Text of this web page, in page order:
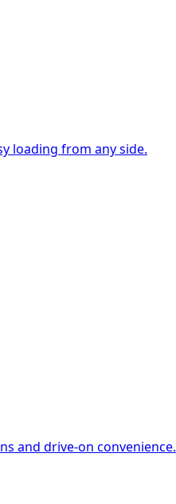
loading from any side.
and drive-on convenience.